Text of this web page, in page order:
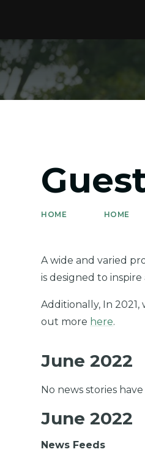
HOME HOME
A wide and varied
is designed to
Additionally, In 2021,
out more here.
June 2022
No news stories
June 2022
News Feeds